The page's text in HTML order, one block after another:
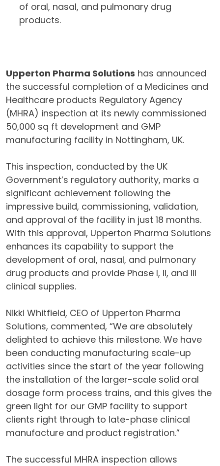
of oral, nasal, and pulmonary drug
products.
Upperton Pharma Solutions has announced
the successful completion of a Medicines and
Healthcare products Regulatory Agency
(MHRA) inspection at its newly commissioned
50,000 sq ft development and GMP
manufacturing facility in Nottingham, UK.
This inspection, conducted by the UK
Government’s regulatory authority, marks a
significant achievement following the
impressive build, commissioning, validation,
and approval of the facility in just 18 months.
With this approval, Upperton Pharma Solutions
enhances its capability to support the
development of oral, nasal, and pulmonary
drug products and provide Phase I, II, and III
clinical supplies.
Nikki Whitfield, CEO of Upperton Pharma
Solutions, commented, “We are absolutely
delighted to achieve this milestone. We have
been conducting manufacturing scale-up
activities since the start of the year following
the installation of the larger-scale solid oral
dosage form process trains, and this gives the
green light for our GMP facility to support
clients right through to late-phase clinical
manufacture and product registration.”
The successful MHRA inspection allows